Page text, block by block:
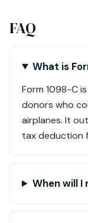
FAQ
What is
Form 1098-C
donors who
airplanes. It
tax deduction
When will I